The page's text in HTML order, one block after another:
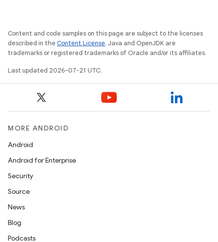
Content and code samples on this page are subject to the licenses
described in the Content License. Java and OpenJDK are
trademarks or registered trademarks of Oracle and/or its affiliates.
Last updated 2026-07-21 UTC.
MORE ANDROID
Android
Android for Enterprise
Security
Source
News
Blog
Podcasts